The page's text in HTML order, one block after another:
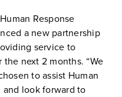
Response
a new partnership
service to
next 2 months. “We
to assist Human
and look forward to